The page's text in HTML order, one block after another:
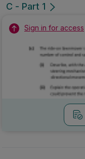
C - Part 1
Sign in for access